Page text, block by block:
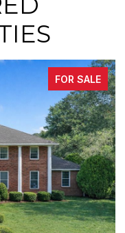
FOR SALE